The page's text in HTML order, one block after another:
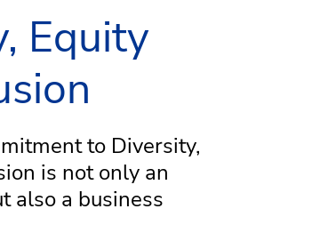
Equity
to Diversity,
is not only an
also a business